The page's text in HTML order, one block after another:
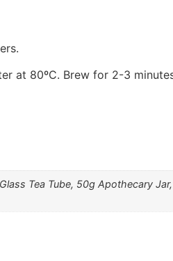
at 80ºC. Brew for 2-3
Tea Tube, 50g Apothecary